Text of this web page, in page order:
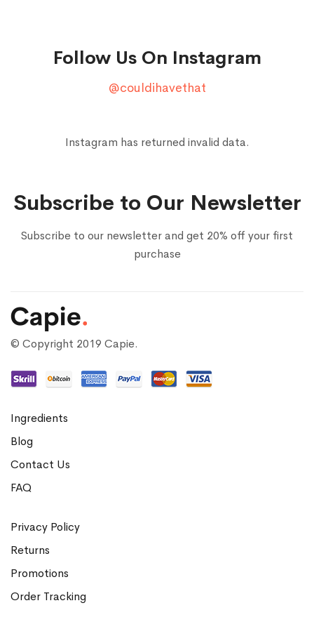
Follow Us On Instagram
@couldihavethat
Instagram has returned invalid data.
Subscribe to Our Newsletter
Subscribe to our newsletter and get 20% off your first
purchase
© Copyright 2019 Capie.
Ingredients
Blog
Contact Us
FAQ
Privacy Policy
Returns
Promotions
Order Tracking